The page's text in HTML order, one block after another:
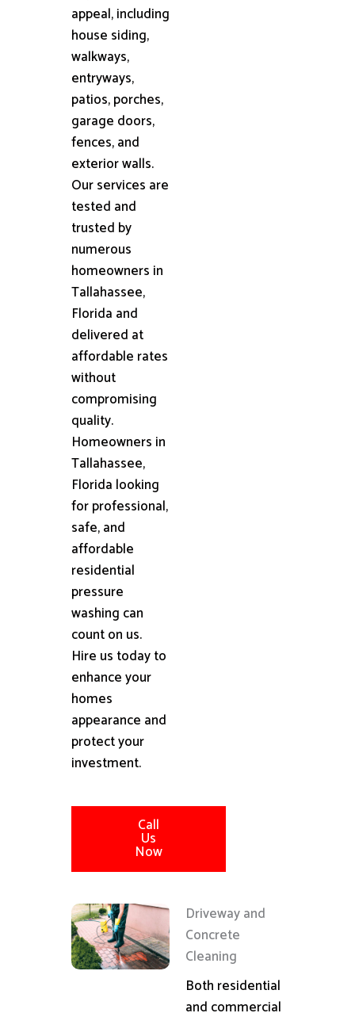
appeal, including
house siding,
walkways,
entryways,
patios, porches,
garage doors,
fences, and
exterior walls.
Our services are
tested and
trusted by
numerous
homeowners in
Tallahassee,
Florida and
delivered at
affordable rates
without
compromising
quality.
Homeowners in
Tallahassee,
Florida looking
for professional,
safe, and
affordable
residential
pressure
washing can
count on us.
Hire us today to
enhance your
homes
appearance and
protect your
investment.
Call
Us
Now
Driveway and
Concrete
Cleaning
Both residential
and commercial